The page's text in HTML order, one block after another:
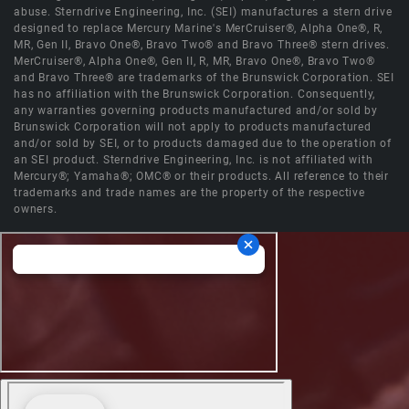
abuse. Sterndrive Engineering, Inc. (SEI) manufactures a stern drive
designed to replace Mercury Marine's MerCruiser®, Alpha One®, R,
MR, Gen II, Bravo One®, Bravo Two® and Bravo Three® stern drives.
MerCruiser®, Alpha One®, Gen II, R, MR, Bravo One®, Bravo Two®
and Bravo Three® are trademarks of the Brunswick Corporation. SEI
has no affiliation with the Brunswick Corporation. Consequently,
any warranties governing products manufactured and/or sold by
Brunswick Corporation will not apply to products manufactured
and/or sold by SEI, or to products damaged due to the operation of
an SEI product. Sterndrive Engineering, Inc. is not affiliated with
Mercury®; Yamaha®; OMC® or their products. All reference to their
trademarks and trade names are the property of the respective
owners.